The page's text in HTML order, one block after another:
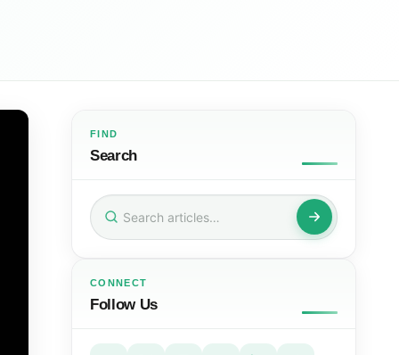
FIND
Search
Search
for:
CONNECT
Follow Us